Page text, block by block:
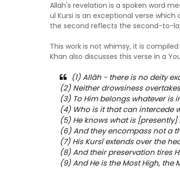
Allah's revelation is a spoken word
ul Kursi is an exceptional verse
the second reflects the second-to-
This work is not whimsy, it is
Khan also discusses this verse in a
(1) Allāh - there is no deity
(2) Neither drowsiness
(3) To Him belongs whatever is
(4) Who is it that can intercede
(5) He knows what is
(6) And they encompass not a
(7) His Kursī extends over the
(8) And their preservation tires
(9) And He is the Most High, the